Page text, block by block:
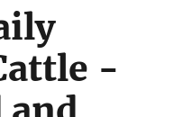
information only
-